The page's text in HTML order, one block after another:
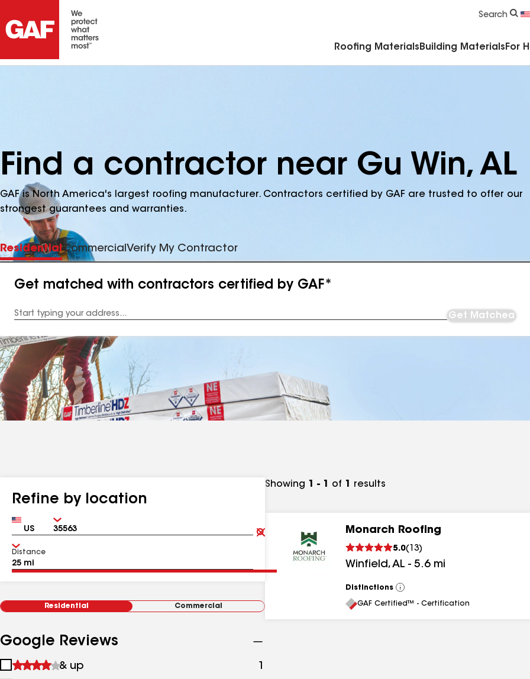
Search
Roofing Materials Building Materials For
Find a contractor near Gu Win, AL
GAF is North America's largest roofing manufacturer. Contractors certified by GAF are trusted to offer our
strongest guarantees and warranties.
ResidentialCommercialVerify My Contractor
Get matched with contractors certified by GAF*
Address
Get Matched
Refine by location
Country Zip
Clear
Submit
Distance
Residential Commercial
Google Reviews
1
& up 1
Showing 1 - 1 of 1 results
Monarch Roofing
5.0( 13)
Winfield,AL - 5.6 mi
Distinctions
View
All
GAF Certified™ - Certification